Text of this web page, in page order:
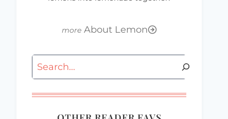
About Lemon
Search